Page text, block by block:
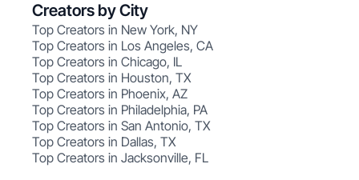
Creators by City
Top Creators in New York, NY
Top Creators in Los Angeles, CA
Top Creators in Chicago, IL
Top Creators in Houston, TX
Top Creators in Phoenix, AZ
Top Creators in Philadelphia, PA
Top Creators in San Antonio, TX
Top Creators in Dallas, TX
Top Creators in Jacksonville, FL